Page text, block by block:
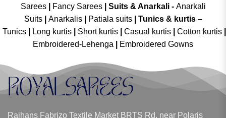
Sarees| Fancy Sarees| Suits & Anarkali - Anarkali
Suits
Anarkalis Patiala suits
Tunics & kurtis –
Tunics
Long kurtis Short kurtis Casual kurtis Cotton kurtis
Embroidered-Lehenga
Embroidered Gowns
Rajhans Fabrizo Textile Market BRTS Rd, near Polaris